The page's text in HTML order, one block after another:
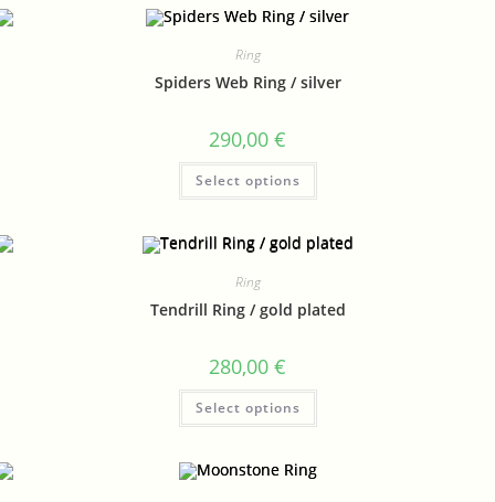
Ring
Spiders Web Ring / silver
290,00 €
Select options
Ring
Tendrill Ring / gold plated
280,00 €
Select options